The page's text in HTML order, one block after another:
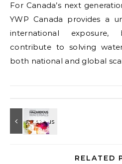
For Canada’s next
YWP Canada provides a
international
contribute to solving
both national and global
RELATED